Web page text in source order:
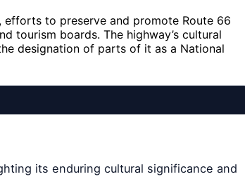
efforts to preserve and promote Route 66
tourism boards. The highway’s cultural
designation of parts of it as a National
its enduring cultural significance and